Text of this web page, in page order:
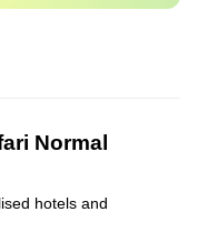
Normal
hotels and